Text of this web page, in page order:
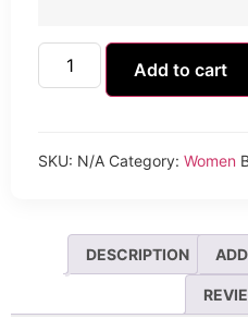
Add to cart
SKU: N/A Category: Women
DESCRIPTION